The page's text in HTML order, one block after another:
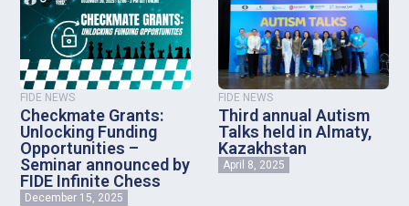
FIDE NEWS
Checkmate Grants:
Unlocking Funding
Opportunities –
Seminar announced by
FIDE Infinite Chess
December 15, 2025
FIDE NEWS
Third annual Autism
Talks held in Almaty,
Kazakhstan
April 8, 2025